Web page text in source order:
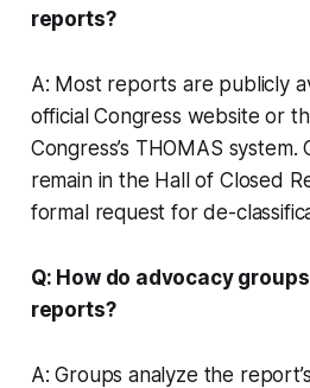
reports?
A: Most reports are publicly
official Congress website or
Congress’s THOMAS
remain in the Hall of Closed
formal request for de-
Q: How do advocacy
reports?
A: Groups analyze the